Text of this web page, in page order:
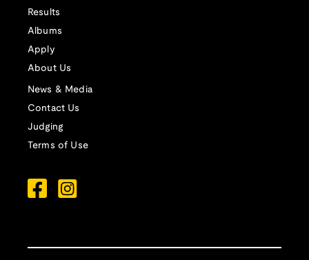
Results
Albums
Apply
About Us
News & Media
Contact Us
Judging
Terms of Use